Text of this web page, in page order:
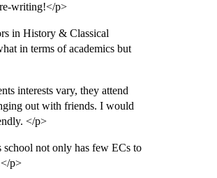
writing!</p>
in History & Classical
in terms of academics but
interests vary, they attend
out with friends. I would
</p>
not only has few ECs to
p>